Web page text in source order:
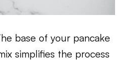
base of your pancake
simplifies the process